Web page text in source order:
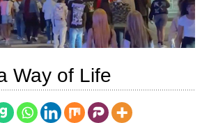
Way of Life